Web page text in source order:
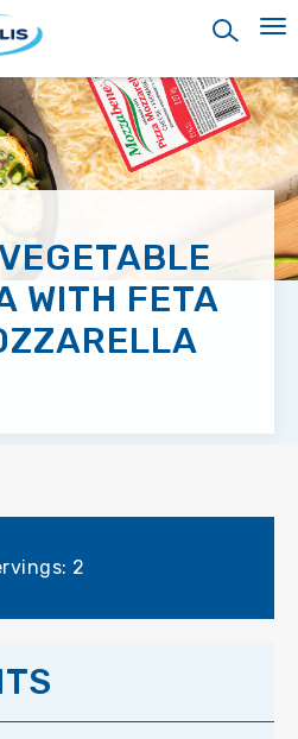
WITH FETA
2